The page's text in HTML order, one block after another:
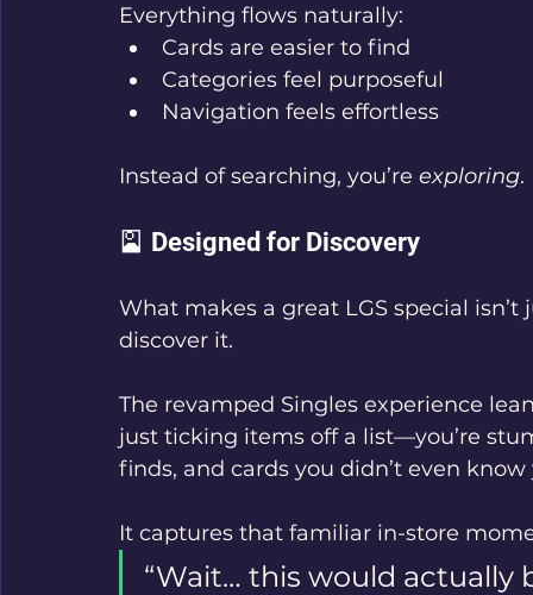
Everything flows naturally:
Cards are easier to find
Categories feel purposeful
Navigation feels effortless
Instead of searching, you’re exploring.
🎴 Designed for Discovery
What makes a great LGS special
discover it.
The revamped Singles experience
just ticking items off a list—you’re
finds, and cards you didn’t even
It captures that familiar in-store
“Wait… this would actually